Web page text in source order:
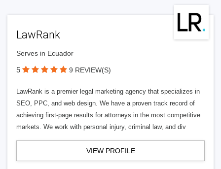
LawRank
Serves in Ecuador
5 9 REVIEW(S)
LawRank is a premier legal marketing agency that specializes in
SEO, PPC, and web design. We have a proven track record of
achieving first-page results for attorneys in the most competitive
markets. We work with personal injury, criminal law, and div
VIEW PROFILE